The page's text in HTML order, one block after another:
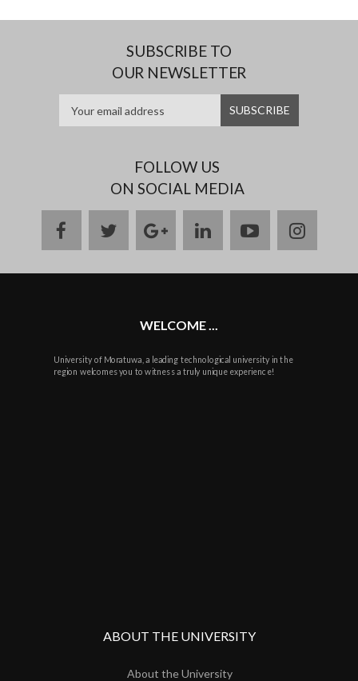
SUBSCRIBE TO
OUR NEWSLETTER
FOLLOW US
ON SOCIAL MEDIA
facebooktwittergoogle
plus
linkedinyoutube
WELCOME ...
University of Moratuwa, a leading technological university in the
region welcomes you to witness a truly unique experience!
ABOUT THE UNIVERSITY
About the University